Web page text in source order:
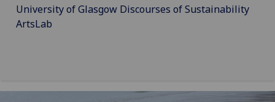
University of Glasgow Discourses of Sustainability
ArtsLab